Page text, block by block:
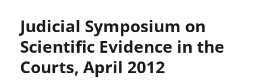
Judicial Symposium on
Scientific Evidence in the
Courts, April 2012